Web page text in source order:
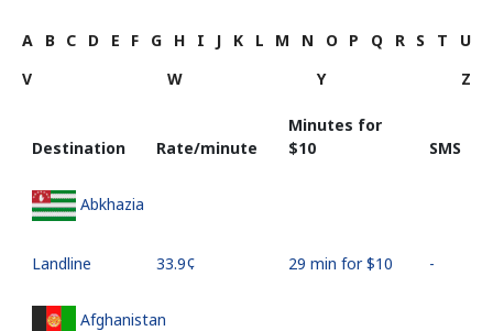
A B C D E F G H I J K L M N O P Q R S T
U
V
W Y Z
Destination Rate/minute
Minutes for
⁦$10⁩
SMS
Abkhazia
Landline ⁦33.9¢⁩ 29 min for ⁦$10⁩ -
Afghanistan